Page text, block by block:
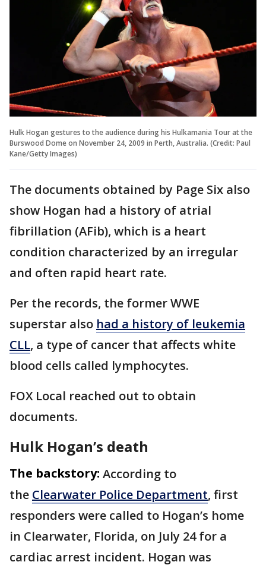
Hulk Hogan gestures to the audience during his Hulkamania Tour at the
Burswood Dome on November 24, 2009 in Perth, Australia. (Credit: Paul
Kane/Getty Images)
The documents obtained by Page Six also
show Hogan had a history of atrial
fibrillation (AFib), which is a heart
condition characterized by an irregular
and often rapid heart rate.
Per the records, the former WWE
superstar also had a history of leukemia
CLL, a type of cancer that affects white
blood cells called lymphocytes.
FOX Local reached out to obtain
documents.
Hulk Hogan’s death
The backstory: According to
the Clearwater Police Department, first
responders were called to Hogan’s home
in Clearwater, Florida, on July 24 for a
cardiac arrest incident. Hogan was